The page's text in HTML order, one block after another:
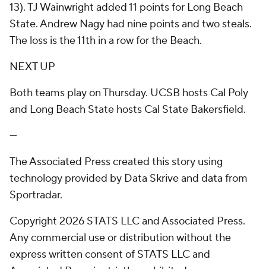
13). TJ Wainwright added 11 points for Long Beach
State. Andrew Nagy had nine points and two steals.
The loss is the 11th in a row for the Beach.
NEXT UP
Both teams play on Thursday. UCSB hosts Cal Poly
and Long Beach State hosts Cal State Bakersfield.
---
The Associated Press created this story using
technology provided by Data Skrive and data from
Sportradar.
Copyright 2026 STATS LLC and Associated Press.
Any commercial use or distribution without the
express written consent of STATS LLC and